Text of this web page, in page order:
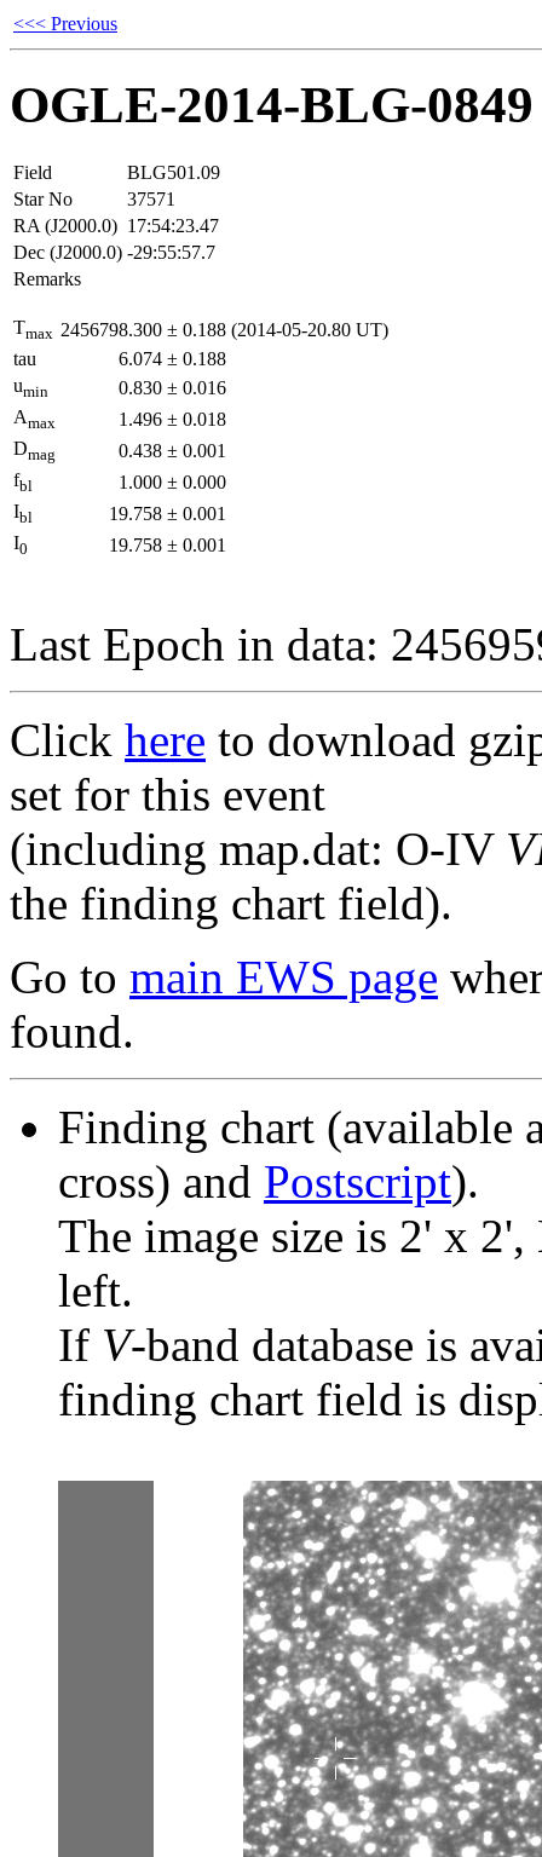
<<< Previous
OGLE-2014-BLG-0849
Field
BLG501.09
Star No
37571
RA (J2000.0) 17:54:23.47
Dec (J2000.0) -29:55:57.7
Remarks
Tmax 2456798.300 ± 0.188 (2014-05-20.80 UT)
tau
6.074 ± 0.188
umin 0.830 ± 0.016
Amax 1.496 ± 0.018
Dmag 0.438 ± 0.001
fbl 1.000 ± 0.000
Ibl 19.758 ± 0.001
I0 19.758 ± 0.001
Last Epoch in data:
Click here to download
set for this event
(including map.dat: O-IV
the finding chart field).
Go to main EWS page
found.
Finding chart (available
cross) and Postscript).
The image size is 2' x
left.
If V-band database is
finding chart field is